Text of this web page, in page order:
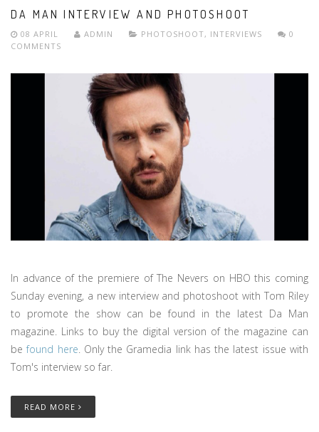
DA MAN INTERVIEW AND PHOTOSHOOT
08 APRIL ADMIN PHOTOSHOOT, INTERVIEWS
0
COMMENTS
In advance of the premiere of The Nevers on HBO this coming
Sunday evening, a new interview and photoshoot with Tom Riley
to promote the show can be found in the latest Da Man
magazine. Links to buy the digital version of the magazine can
befound here. Only the Gramedia link has the latest issue with
Tom's interview so far.
READ MORE